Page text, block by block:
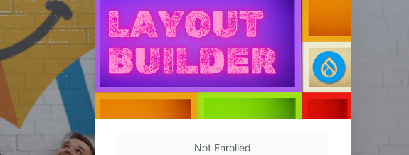
Not Enrolled